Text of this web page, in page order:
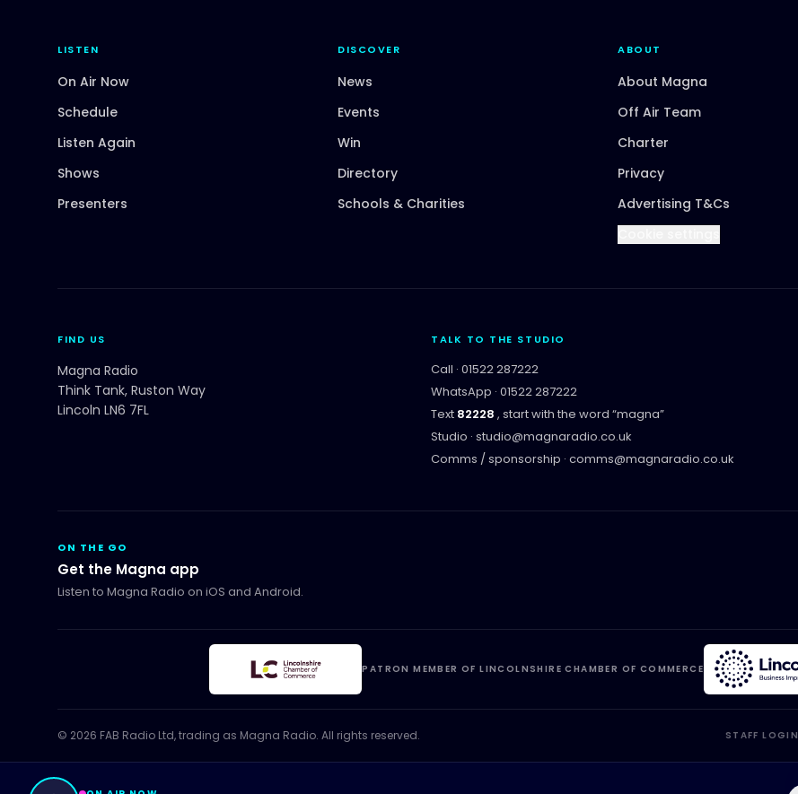
LISTEN
On Air Now
Schedule
Listen Again
Shows
Presenters
DISCOVER
News
Events
Win
Directory
Schools & Charities
ABOUT
About Magna
Off Air Team
Charter
Privacy
Advertising T&Cs
FIND US
Magna Radio
Think Tank, Ruston Way
Lincoln LN6 7FL
TALK TO THE STUDIO
Call · 01522 287222
WhatsApp · 01522 287222
Text 82228 , start with the word “magna”
Studio · studio@magnaradio.co.uk
Comms / sponsorship · comms@magnaradio.co.uk
ON THE GO
Get the Magna app
Listen to Magna Radio on iOS and Android.
PATRON MEMBER OF LINCOLNSHIRE CHAMBER OF COMMERCE
© 2026 FAB Radio Ltd, trading as Magna Radio. All rights reserved. STAFF LOGIN